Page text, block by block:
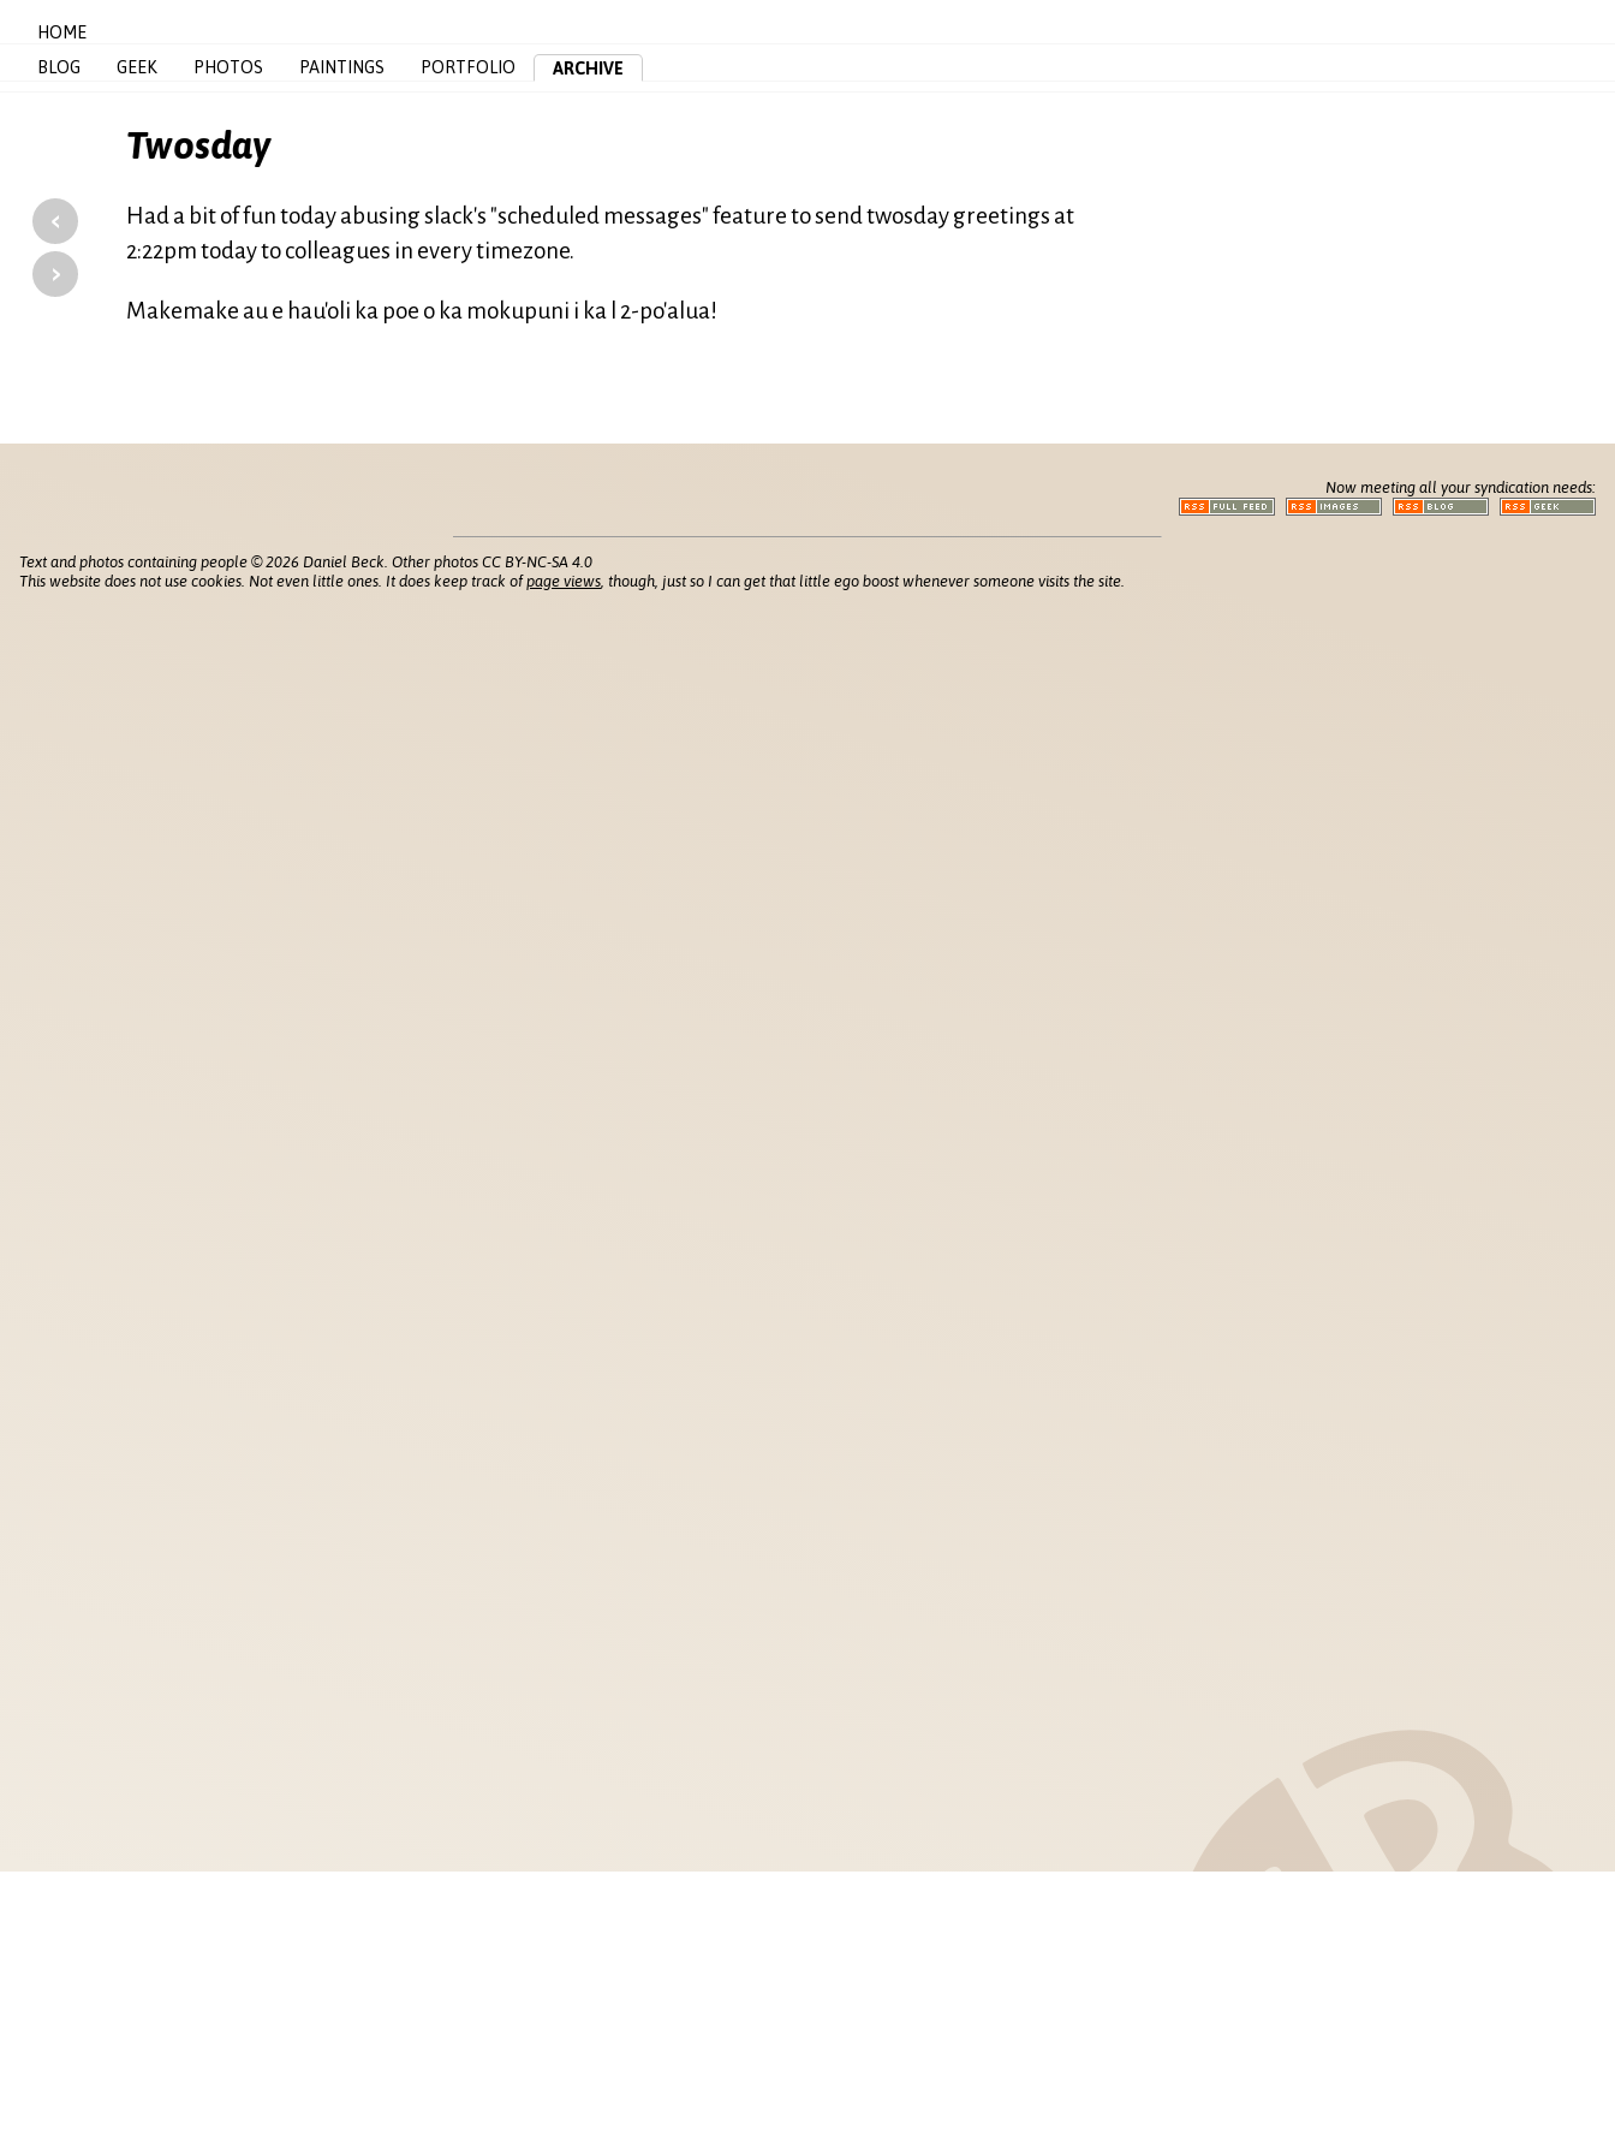
HOME
BLOG
GEEK PHOTOS PAINTINGS PORTFOLIO ARCHIVE
Twosday
‹
›
Had a bit of fun today abusing slack's "scheduled messages" feature to send twosday greetings at
2:22pm today to colleagues in every timezone.
Makemake au e hau'oli ka poe o ka mokupuni i ka l 2-po'alua!
Now meeting all your syndication needs:
Text and photos containing people © 2026 Daniel Beck. Other photos CC BY-NC-SA 4.0
This website does not use cookies. Not even little ones. It does keep track ofpage views , though, just so I can get that little ego boost whenever someone visits the site.